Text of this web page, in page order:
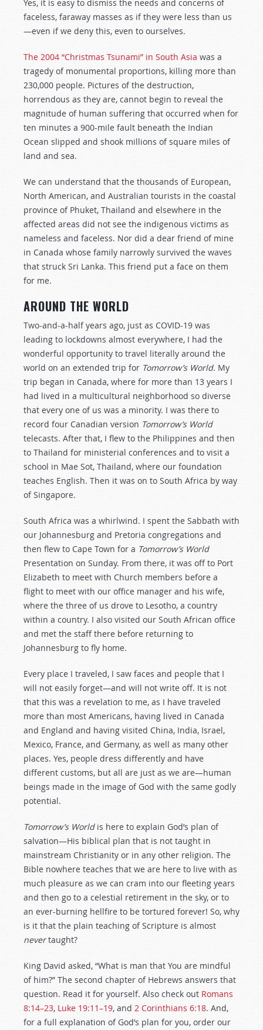
Yes, it is easy to dismiss the needs and concerns of
faceless, faraway masses as if they were less than us
—even if we deny this, even to ourselves.
The 2004 “Christmas Tsunami” in South Asia was a
tragedy of monumental proportions, killing more than
230,000 people. Pictures of the destruction,
horrendous as they are, cannot begin to reveal the
magnitude of human suffering that occurred when for
ten minutes a 900-mile fault beneath the Indian
Ocean slipped and shook millions of square miles of
land and sea.
We can understand that the thousands of European,
North American, and Australian tourists in the coastal
province of Phuket, Thailand and elsewhere in the
affected areas did not see the indigenous victims as
nameless and faceless. Nor did a dear friend of mine
in Canada whose family narrowly survived the waves
that struck Sri Lanka. This friend put a face on them
for me.
AROUND THE WORLD
Two-and-a-half years ago, just as COVID-19 was
leading to lockdowns almost everywhere, I had the
wonderful opportunity to travel literally around the
world on an extended trip for Tomorrow’s World. My
trip began in Canada, where for more than 13 years I
had lived in a multicultural neighborhood so diverse
that every one of us was a minority. I was there to
record four Canadian version Tomorrow’s World
telecasts. After that, I flew to the Philippines and then
to Thailand for ministerial conferences and to visit a
school in Mae Sot, Thailand, where our foundation
teaches English. Then it was on to South Africa by way
of Singapore.
South Africa was a whirlwind. I spent the Sabbath with
our Johannesburg and Pretoria congregations and
then flew to Cape Town for a Tomorrow’s World
Presentation on Sunday. From there, it was off to Port
Elizabeth to meet with Church members before a
flight to meet with our office manager and his wife,
where the three of us drove to Lesotho, a country
within a country. I also visited our South African office
and met the staff there before returning to
Johannesburg to fly home.
Every place I traveled, I saw faces and people that I
will not easily forget—and will not write off. It is not
that this was a revelation to me, as I have traveled
more than most Americans, having lived in Canada
and England and having visited China, India, Israel,
Mexico, France, and Germany, as well as many other
places. Yes, people dress differently and have
different customs, but all are just as we are—human
beings made in the image of God with the same godly
potential.
Tomorrow’s Worldis here to explain God’s plan of
salvation—His biblical plan that is not taught in
mainstream Christianity or in any other religion. The
Bible nowhere teaches that we are here to live with as
much pleasure as we can cram into our fleeting years
and then go to a celestial retirement in the sky, or to
an ever-burning hellfire to be tortured forever! So, why
is it that the plain teaching of Scripture is almost
nevertaught?
King David asked, “What is man that You are mindful
of him?” The second chapter of Hebrews answers that
question. Read it for yourself. Also check out Romans
8:14–23, Luke 19:11–19, and 2 Corinthians 6:18. And,
for a full explanation of God’s plan for you, order our